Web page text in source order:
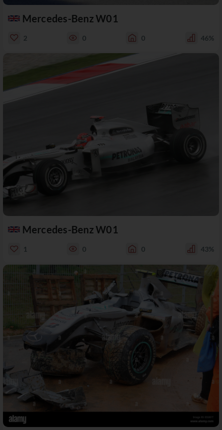
Mercedes-Benz W01
2 0 0 46%
Mercedes-Benz W01
1 0 0 43%